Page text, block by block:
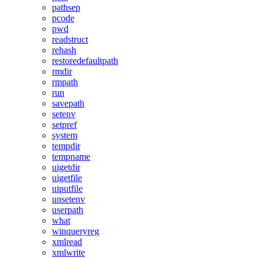
pathsep
pcode
pwd
readstruct
rehash
restoredefaultpath
rmdir
rmpath
run
savepath
setenv
setpref
system
tempdir
tempname
uigetdir
uigetfile
uiputfile
unsetenv
userpath
what
winqueryreg
xmlread
xmlwrite